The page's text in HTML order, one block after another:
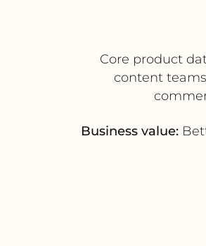
Core product
content
Business value: